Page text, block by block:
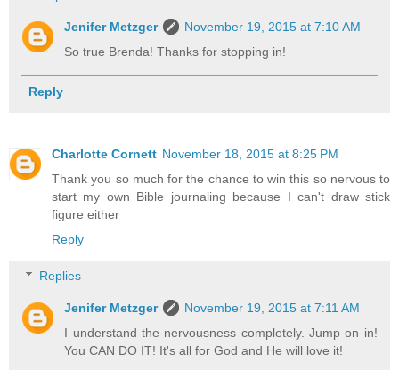
Jenifer Metzger
November 19, 2015 at 7:10 AM
So true Brenda! Thanks for stopping in!
Reply
Charlotte Cornett November 18, 2015 at 8:25 PM
Thank you so much for the chance to win this so nervous to
start my own Bible journaling because I can't draw stick
figure either
Reply
Replies
Jenifer Metzger
November 19, 2015 at 7:11 AM
I understand the nervousness completely. Jump on in!
You CAN DO IT! It's all for God and He will love it!